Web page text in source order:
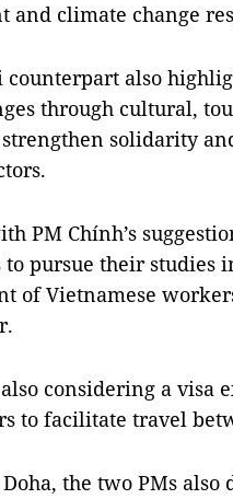
and climate change
counterpart also
through cultural,
solidarity
PM Chính’s
pursue their studies
of Vietnamese
considering a visa
to facilitate travel
the two PMs also